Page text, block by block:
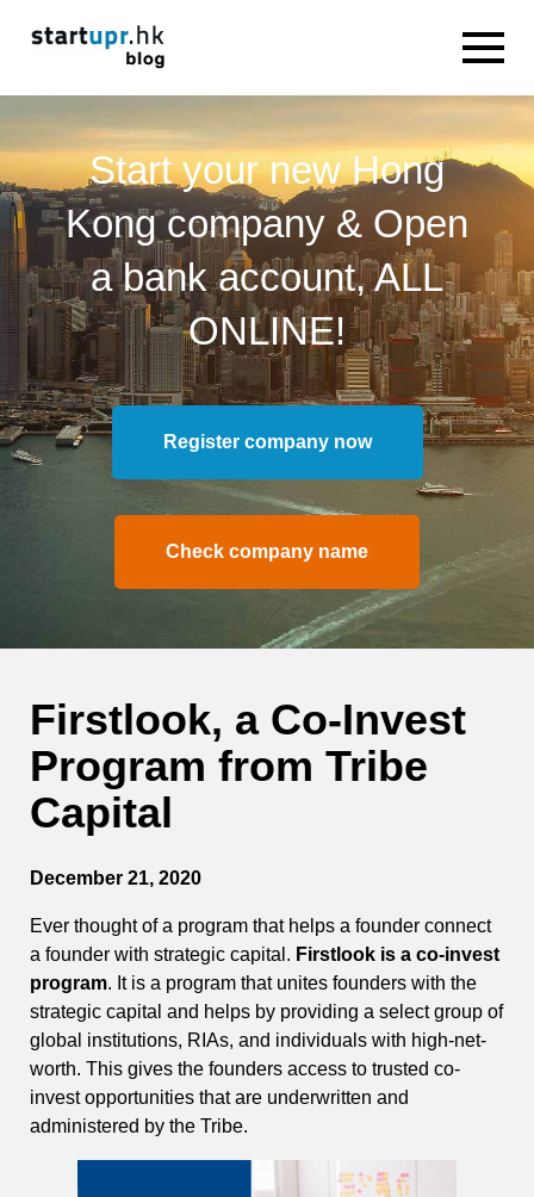
Start your new Hong
Kong company & Open
a bank account, ALL
ONLINE!
Register company now
Check company name
Firstlook, a Co-Invest
Program from Tribe
Capital
December 21, 2020
Ever thought of a program that helps a founder connect
a founder with strategic capital. Firstlook is a co-invest
program. It is a program that unites founders with the
strategic capital and helps by providing a select group of
global institutions, RIAs, and individuals with high-net-
worth. This gives the founders access to trusted co-
invest opportunities that are underwritten and
administered by the Tribe.